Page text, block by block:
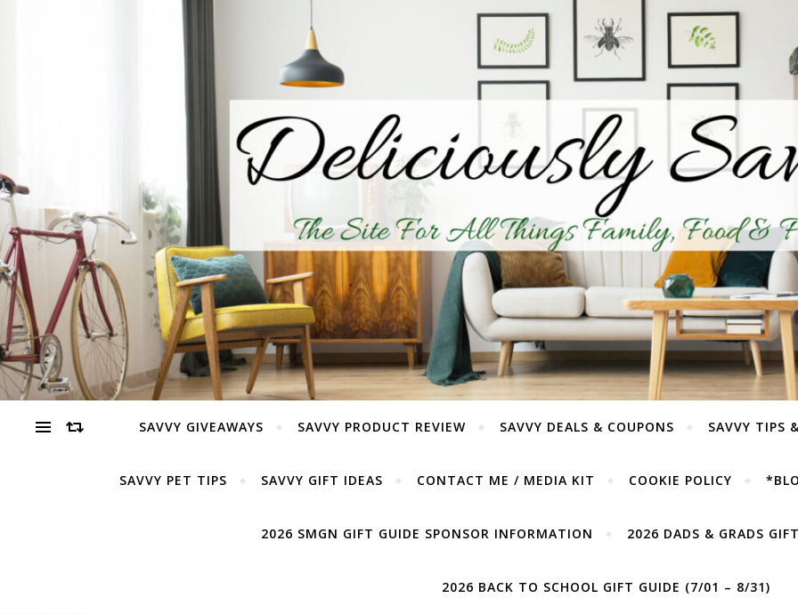
SAVVY GIVEAWAYS SAVVY PRODUCT REVIEW SAVVY DEALS & COUPONS SAVVY TIPS
SAVVY PET TIPS SAVVY GIFT IDEAS CONTACT ME / MEDIA KIT COOKIE POLICY
2026 SMGN GIFT GUIDE SPONSOR INFORMATION 2026 DADS & GRADS
2026 BACK TO SCHOOL GIFT GUIDE (7/01 – 8/31)